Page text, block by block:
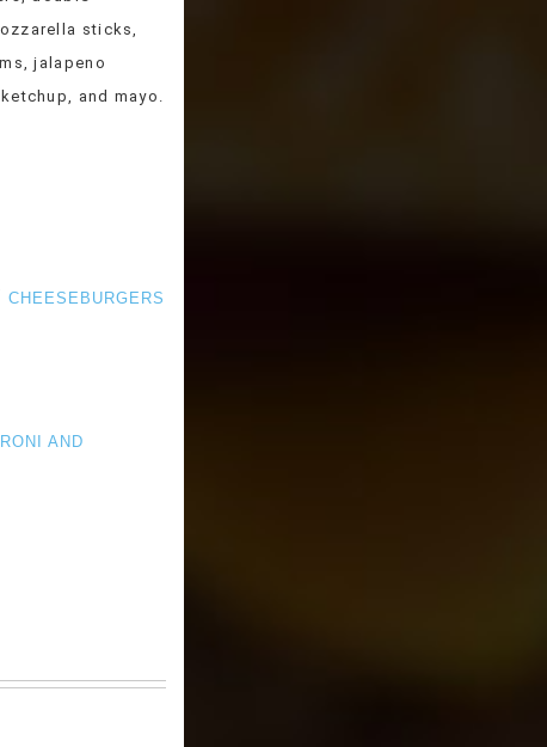
sticks,
jalapeno
and mayo.
CHEESEBURGERS
AND